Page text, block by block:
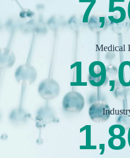
Medical